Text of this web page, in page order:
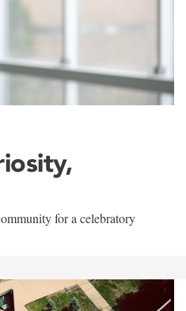
for a celebratory